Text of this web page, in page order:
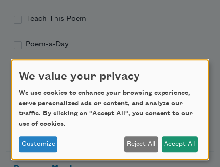
Teach This Poem
Poem-a-Day
Email Address
Support Us
We value your privacy
We use cookies to enhance your browsing experience,
serve personalized ads or content, and analyze our
traffic. By clicking on "Accept All", you consent to our
use of cookies.
Customize Reject All Accept All